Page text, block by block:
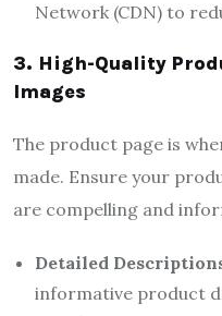
Network (CDN) to
3. High-Quality
Images
The product page is
made. Ensure your
are compelling and
Detailed
informative product